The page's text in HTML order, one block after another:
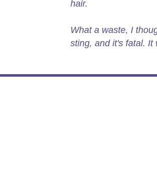
hair.
What a waste, I
sting, and it's fatal. It